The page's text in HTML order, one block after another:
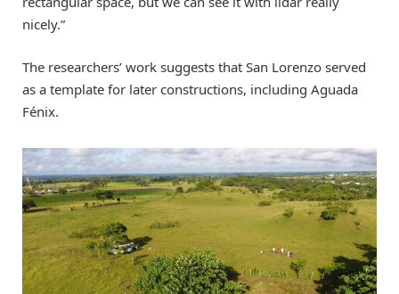
nicely.”
The researchers’ work suggests that San Lorenzo served
as a template for later constructions, including Aguada
Fénix.